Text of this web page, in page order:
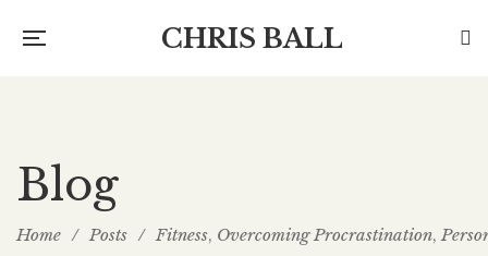
CHRIS BALL
Blog
Home / Posts / Fitness, Overcoming Procrastination,